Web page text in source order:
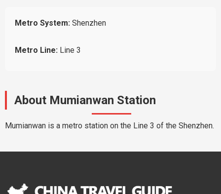
Metro System: Shenzhen
Metro Line: Line 3
About Mumianwan Station
Mumianwan is a metro station on the Line 3 of the Shenzhen.